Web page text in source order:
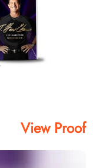
View Proof